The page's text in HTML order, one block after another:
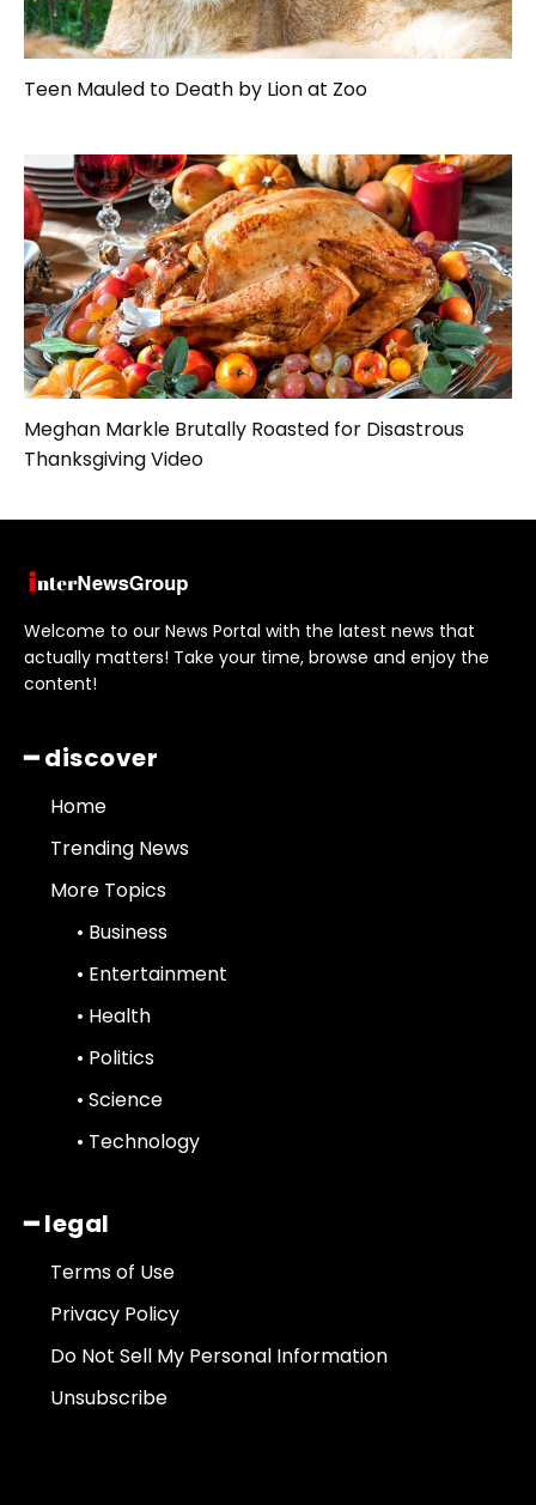
Teen Mauled to Death by Lion at Zoo
Meghan Markle Brutally Roasted for Disastrous
Thanksgiving Video
Welcome to our News Portal with the latest news that
actually matters! Take your time, browse and enjoy the
content!
━ discover
Home
Trending News
More Topics
• Business
• Entertainment
• Health
• Politics
• Science
• Technology
━ legal
Terms of Use
Privacy Policy
Do Not Sell My Personal Information
Unsubscribe